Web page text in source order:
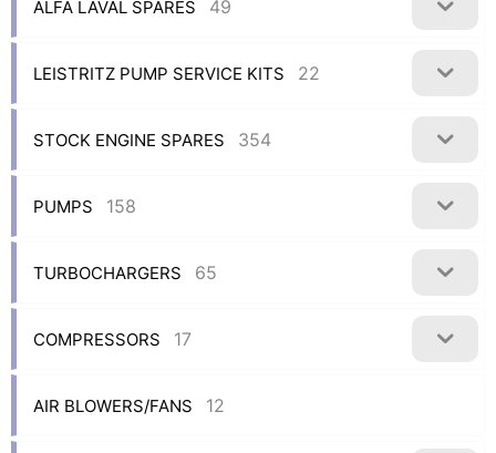
ALFA LAVAL SPARES 49
LEISTRITZ PUMP SERVICE KITS 22
STOCK ENGINE SPARES 354
PUMPS 158
TURBOCHARGERS 65
COMPRESSORS 17
AIR BLOWERS/FANS 12